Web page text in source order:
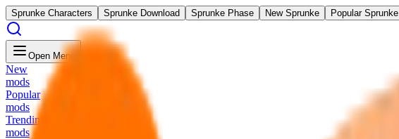
Sprunke Characters Sprunke Download Sprunke Phase New Sprunke Popular Sprunke
Open Menu
New
mods
Popular
mods
Trending
mods